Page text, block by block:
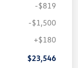
-$819
-$1,500
+$180
$23,546